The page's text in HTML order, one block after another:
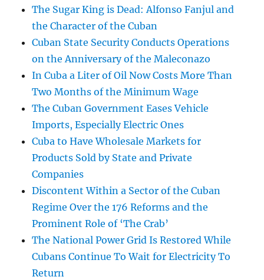
The Sugar King is Dead: Alfonso Fanjul and
the Character of the Cuban
Cuban State Security Conducts Operations
on the Anniversary of the Maleconazo
In Cuba a Liter of Oil Now Costs More Than
Two Months of the Minimum Wage
The Cuban Government Eases Vehicle
Imports, Especially Electric Ones
Cuba to Have Wholesale Markets for
Products Sold by State and Private
Companies
Discontent Within a Sector of the Cuban
Regime Over the 176 Reforms and the
Prominent Role of ‘The Crab’
The National Power Grid Is Restored While
Cubans Continue To Wait for Electricity To
Return